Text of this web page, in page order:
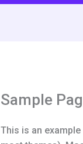
Sample
This is an